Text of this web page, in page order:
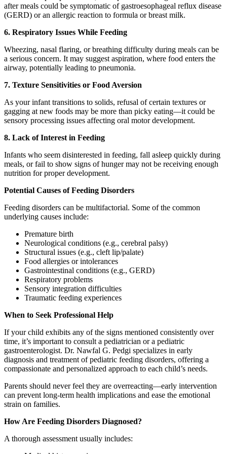
after meals could be symptomatic of gastroesophageal reflux disease
(GERD) or an allergic reaction to formula or breast milk.
6. Respiratory Issues While Feeding
Wheezing, nasal flaring, or breathing difficulty during meals can be
a serious concern. It may suggest aspiration, where food enters the
airway, potentially leading to pneumonia.
7. Texture Sensitivities or Food Aversion
As your infant transitions to solids, refusal of certain textures or
gagging at new foods may be more than picky eating—it could be
sensory processing issues affecting oral motor development.
8. Lack of Interest in Feeding
Infants who seem disinterested in feeding, fall asleep quickly during
meals, or fail to show signs of hunger may not be receiving enough
nutrition for proper development.
Potential Causes of Feeding Disorders
Feeding disorders can be multifactorial. Some of the common
underlying causes include:
Premature birth
Neurological conditions (e.g., cerebral palsy)
Structural issues (e.g., cleft lip/palate)
Food allergies or intolerances
Gastrointestinal conditions (e.g., GERD)
Respiratory problems
Sensory integration difficulties
Traumatic feeding experiences
When to Seek Professional Help
If your child exhibits any of the signs mentioned consistently over
time, it’s important to consult a pediatrician or a pediatric
gastroenterologist. Dr. Nawfal G. Pedgi specializes in early
diagnosis and treatment of pediatric feeding disorders, offering a
compassionate and personalized approach to each child’s needs.
Parents should never feel they are overreacting—early intervention
can prevent long-term health implications and ease the emotional
strain on families.
How Are Feeding Disorders Diagnosed?
A thorough assessment usually includes: